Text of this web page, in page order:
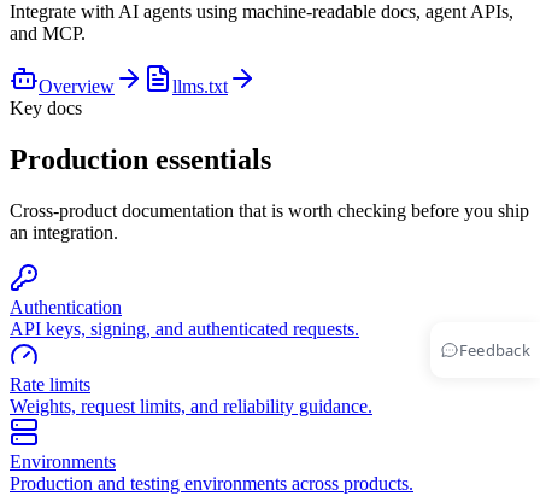
Feedback
Integrate with AI agents using machine-readable docs, agent APIs,
and MCP.
Overview
llms.txt
Key docs
Production essentials
Cross-product documentation that is worth checking before you ship
an integration.
Authentication
API keys, signing, and authenticated requests.
Rate limits
Weights, request limits, and reliability guidance.
Environments
Production and testing environments across products.